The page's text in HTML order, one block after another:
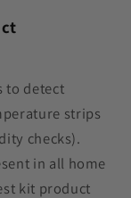
to detect
strips
checks).
in all home
kit product